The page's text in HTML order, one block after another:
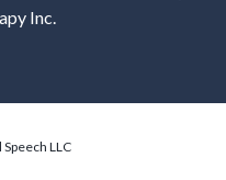
Inc.
LLC